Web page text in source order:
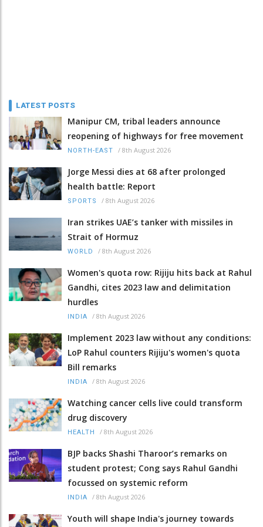
LATEST POSTS
Manipur CM, tribal leaders announce
reopening of highways for free movement
NORTH-EAST / 8th August 2026
Jorge Messi dies at 68 after prolonged
health battle: Report
SPORTS / 8th August 2026
Iran strikes UAE’s tanker with missiles in
Strait of Hormuz
WORLD / 8th August 2026
Women's quota row: Rijiju hits back at Rahul
Gandhi, cites 2023 law and delimitation
hurdles
INDIA / 8th August 2026
Implement 2023 law without any conditions:
LoP Rahul counters Rijiju's women's quota
Bill remarks
INDIA / 8th August 2026
Watching cancer cells live could transform
drug discovery
HEALTH / 8th August 2026
BJP backs Shashi Tharoor’s remarks on
student protest; Cong says Rahul Gandhi
focussed on systemic reform
INDIA / 8th August 2026
Youth will shape India's journey towards